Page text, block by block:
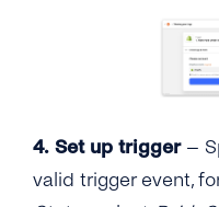
4. Set up trigger–
valid trigger event,